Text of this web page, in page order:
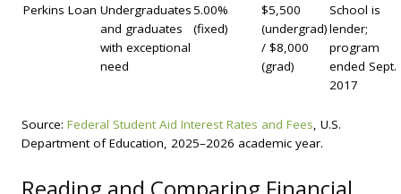
Perkins Loan Undergraduates
and graduates
with exceptional
need
5.00%
(fixed)
$5,500
(undergrad)
/ $8,000
(grad)
School is
lender;
program
ended Sept.
2017
Source: Federal Student Aid Interest Rates and Fees, U.S.
Department of Education, 2025–2026 academic year.